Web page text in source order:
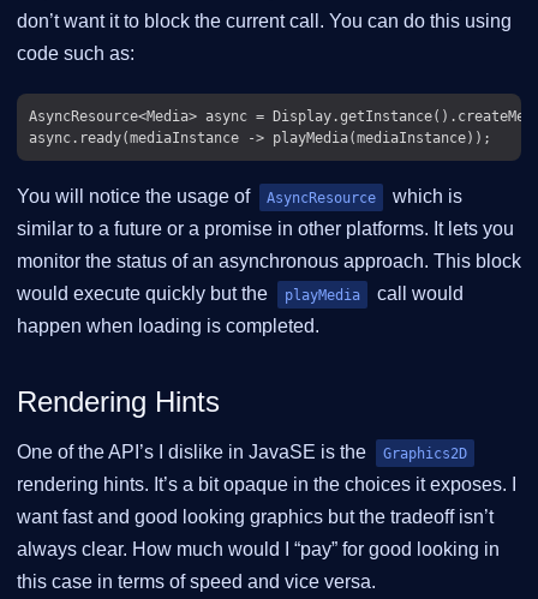
don’t want it to block the current call. You can do this using
code such as:
AsyncResource<Media> async =
You will notice the usage of AsyncResource
which is
similar to a future or a promise in other platforms. It lets you
monitor the status of an asynchronous approach. This block
would execute quickly but the
playMedia
call would
happen when loading is completed.
Rendering Hints
One of the API’s I dislike in JavaSE is the Graphics2D
rendering hints. It’s a bit opaque in the choices it exposes. I
want fast and good looking graphics but the tradeoff isn’t
always clear. How much would I “pay” for good looking in
this case in terms of speed and vice versa.